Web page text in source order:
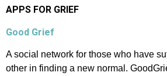
APPS FOR GRIEF
Good Grief
A social network for those who have
other in finding a new normal.